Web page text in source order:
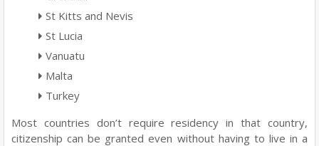
St Kitts and Nevis
St Lucia
Vanuatu
Malta
Turkey
Most countries don’t require residency in that country,
citizenship can be granted even without having to live in a